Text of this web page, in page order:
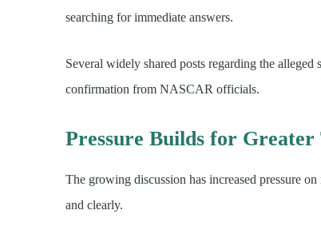
searching for immediate answers.
Several widely shared posts regarding the
confirmation from NASCAR officials.
Pressure Builds for Greater
The growing discussion has increased pressure
and clearly.